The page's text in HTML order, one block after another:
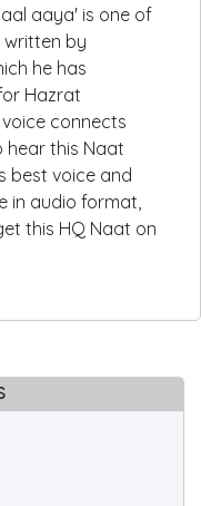
aaya' is one of
written by
he has
Hazrat
voice connects
hear this Naat
best voice and
in audio format,
this HQ Naat on